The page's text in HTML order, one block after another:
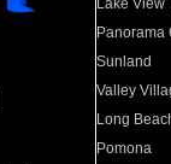
Lake View
Panorama
Sunland
Valley
Long
Pomona